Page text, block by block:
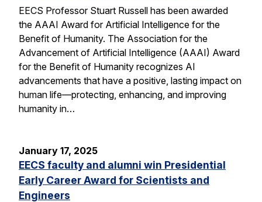
EECS Professor Stuart Russell has been awarded
the AAAI Award for Artificial Intelligence for the
Benefit of Humanity. The Association for the
Advancement of Artificial Intelligence (AAAI) Award
for the Benefit of Humanity recognizes AI
advancements that have a positive, lasting impact on
human life—protecting, enhancing, and improving
humanity in…
January 17, 2025
EECS faculty and alumni win Presidential
Early Career Award for Scientists and
Engineers